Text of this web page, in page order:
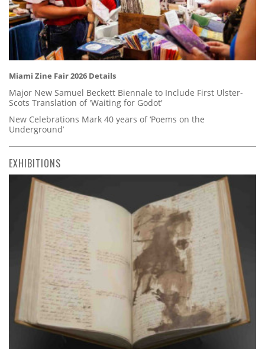
Miami Zine Fair 2026 Details
Major New Samuel Beckett Biennale to Include First Ulster-
Scots Translation of 'Waiting for Godot'
New Celebrations Mark 40 years of ‘Poems on the
Underground’
EXHIBITIONS